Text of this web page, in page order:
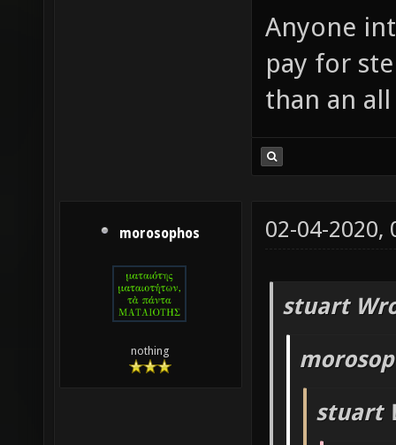
Anyone
pay for
than an
morosophos
nothing
02-04-2020,
stuart
stuart